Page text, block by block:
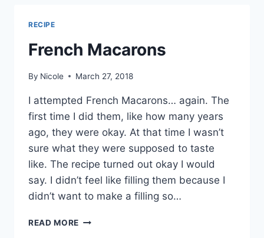
RECIPE
French Macarons
By Nicole March 27, 2018
I attempted French Macarons… again. The
first time I did them, like how many years
ago, they were okay. At that time I wasn’t
sure what they were supposed to taste
like. The recipe turned out okay I would
say. I didn’t feel like filling them because I
didn’t want to make a filling so…
READ MORE FRENCH